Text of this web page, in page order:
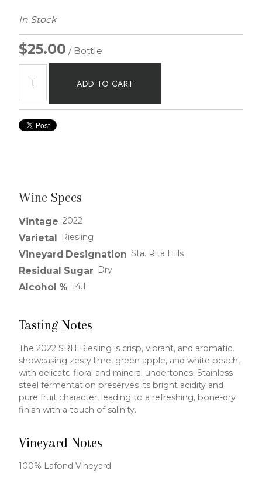
In Stock
$25.00 / Bottle
ADD TO CART
Wine Specs
Vintage 2022
Varietal Riesling
Vineyard Designation Sta. Rita Hills
Residual Sugar Dry
Alcohol % 14.1
Tasting Notes
The 2022 SRH Riesling is crisp, vibrant, and aromatic,
showcasing zesty lime, green apple, and white peach,
with delicate floral and mineral undertones. Stainless
steel fermentation preserves its bright acidity and
pure fruit character, leading to a refreshing, bone-dry
finish with a touch of salinity.
Vineyard Notes
100% Lafond Vineyard